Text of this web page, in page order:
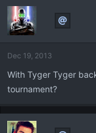
t
a
r
e
Dec 19, 2013
With Tyger Tyger
tournament?